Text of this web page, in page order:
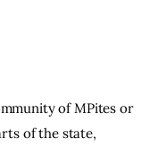
of MPites or
of the state,